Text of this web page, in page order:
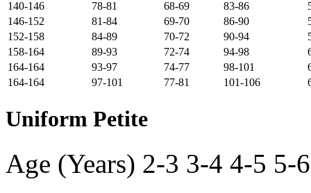
140-146
78-81 68-69 83-86
146-152
81-84 69-70 86-90
152-158
84-89 70-72 90-94
158-164
89-93 72-74 94-98
164-164
93-97 74-77 98-101
164-164
97-101 77-81 101-106
Uniform Petite
Age (Years) 2-3 3-4 4-5 5-6